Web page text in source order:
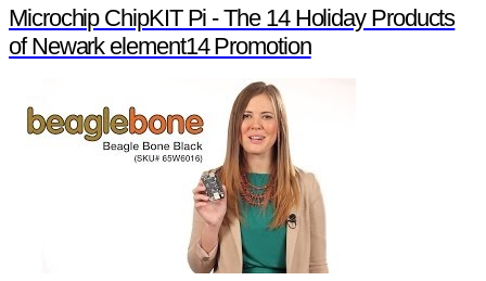
Microchip ChipKIT Pi - The 14 Holiday Products
of Newark element14 Promotion